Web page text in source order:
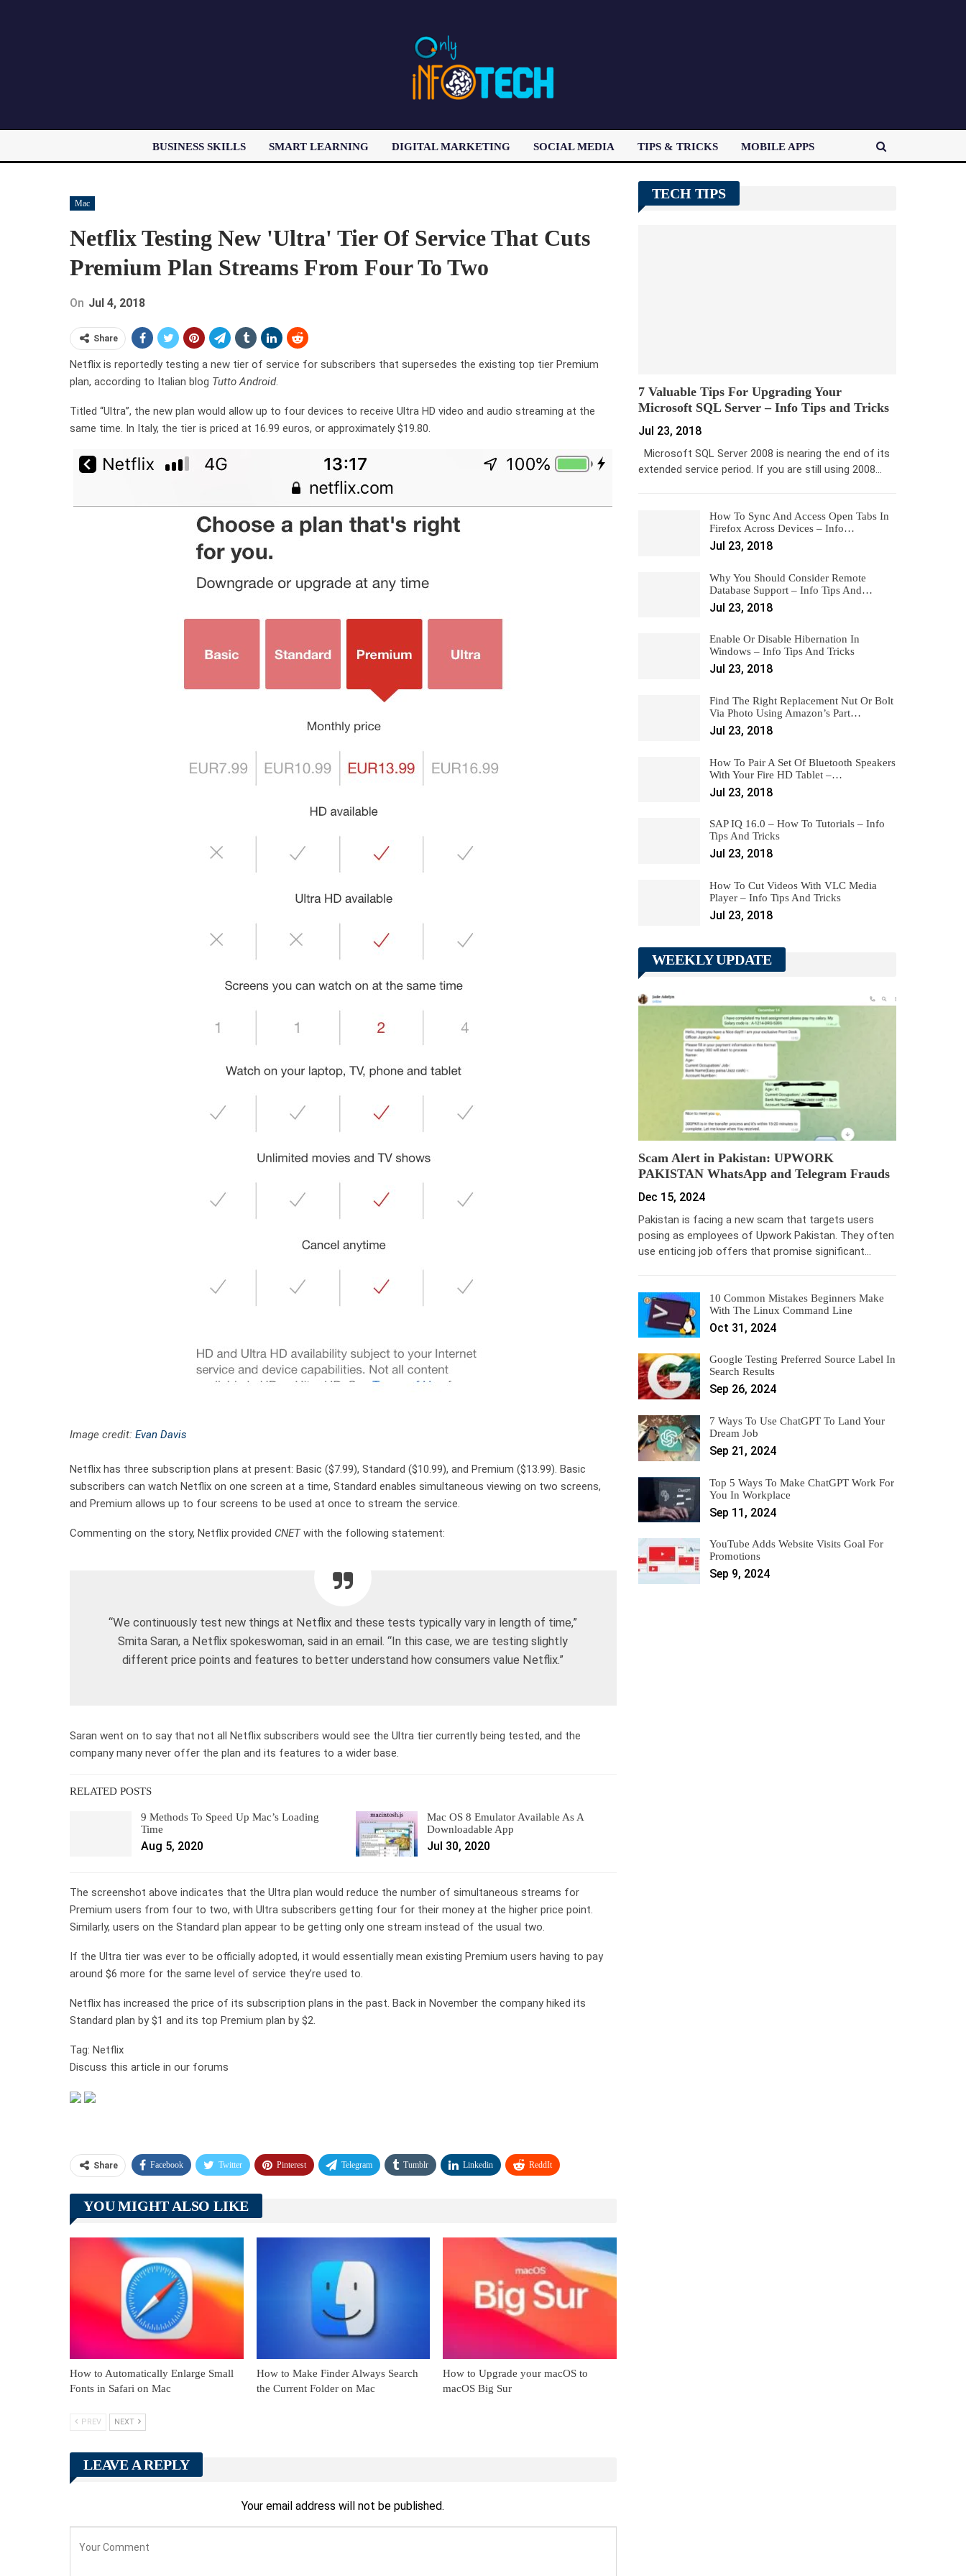
BUSINESS SKILLS SMART LEARNING DIGITAL MARKETING SOCIAL MEDIA TIPS & TRICKS MOBILE APPS
Mac
Netflix Testing New 'Ultra' Tier Of Service That Cuts
Premium Plan Streams From Four To Two
On Jul 4, 2018
Share
Netflix is reportedly testing a new tier of service for subscribers that supersedes the existing top tier Premium
plan, according to Italian blog Tutto Android.
Titled “Ultra”, the new plan would allow up to four devices to receive Ultra HD video and audio streaming at the
same time. In Italy, the tier is priced at 16.99 euros, or approximately $19.80.
Image credit: Evan Davis
Netflix has three subscription plans at present: Basic ($7.99), Standard ($10.99), and Premium ($13.99). Basic
subscribers can watch Netflix on one screen at a time, Standard enables simultaneous viewing on two screens,
and Premium allows up to four screens to be used at once to stream the service.
Commenting on the story, Netflix provided CNETwith the following statement:
“We continuously test new things at Netflix and these tests typically vary in length of time,”
Smita Saran, a Netflix spokeswoman, said in an email. “In this case, we are testing slightly
different price points and features to better understand how consumers value Netflix.”
Saran went on to say that not all Netflix subscribers would see the Ultra tier currently being tested, and the
company many never offer the plan and its features to a wider base.
RELATED POSTS
9 Methods To Speed Up Mac’s Loading
Time
Aug 5, 2020
Mac OS 8 Emulator Available As A
Downloadable App
Jul 30, 2020
The screenshot above indicates that the Ultra plan would reduce the number of simultaneous streams for
Premium users from four to two, with Ultra subscribers getting four for their money at the higher price point.
Similarly, users on the Standard plan appear to be getting only one stream instead of the usual two.
If the Ultra tier was ever to be officially adopted, it would essentially mean existing Premium users having to pay
around $6 more for the same level of service they’re used to.
Netflix has increased the price of its subscription plans in the past. Back in November the company hiked its
Standard plan by $1 and its top Premium plan by $2.
Tag: Netflix
Discuss this article in our forums
Share Facebook Twitter Pinterest Telegram Tumblr Linkedin ReddIt
YOU MIGHT ALSO LIKE
How to Automatically Enlarge Small
Fonts in Safari on Mac
How to Make Finder Always Search
the Current Folder on Mac
How to Upgrade your macOS to
macOS Big Sur
PREV NEXT
LEAVE A REPLY
Your email address will not be published.
TECH TIPS
7 Valuable Tips For Upgrading Your
Microsoft SQL Server – Info Tips and Tricks
Jul 23, 2018
Microsoft SQL Server 2008 is nearing the end of its
extended service period. If you are still using 2008…
How To Sync And Access Open Tabs In
Firefox Across Devices – Info…
Jul 23, 2018
Why You Should Consider Remote
Database Support – Info Tips And…
Jul 23, 2018
Enable Or Disable Hibernation In
Windows – Info Tips And Tricks
Jul 23, 2018
Find The Right Replacement Nut Or Bolt
Via Photo Using Amazon’s Part…
Jul 23, 2018
How To Pair A Set Of Bluetooth Speakers
With Your Fire HD Tablet –…
Jul 23, 2018
SAP IQ 16.0 – How To Tutorials – Info
Tips And Tricks
Jul 23, 2018
How To Cut Videos With VLC Media
Player – Info Tips And Tricks
Jul 23, 2018
WEEKLY UPDATE
Scam Alert in Pakistan: UPWORK
PAKISTAN WhatsApp and Telegram Frauds
Dec 15, 2024
Pakistan is facing a new scam that targets users
posing as employees of Upwork Pakistan. They often
use enticing job offers that promise significant…
10 Common Mistakes Beginners Make
With The Linux Command Line
Oct 31, 2024
Google Testing Preferred Source Label In
Search Results
Sep 26, 2024
7 Ways To Use ChatGPT To Land Your
Dream Job
Sep 21, 2024
Top 5 Ways To Make ChatGPT Work For
You In Workplace
Sep 11, 2024
YouTube Adds Website Visits Goal For
Promotions
Sep 9, 2024